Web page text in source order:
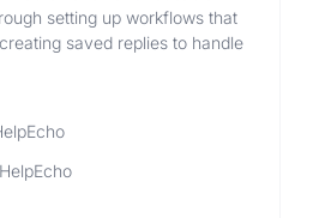
setting up workflows that
saved replies to handle